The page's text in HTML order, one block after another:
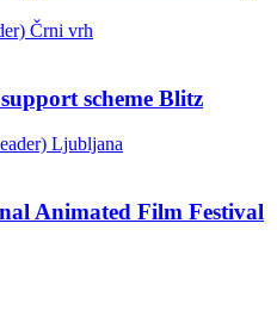
Črni vrh
scheme Blitz
Ljubljana
Animated Film Festival